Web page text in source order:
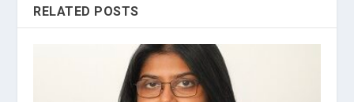
RELATED POSTS